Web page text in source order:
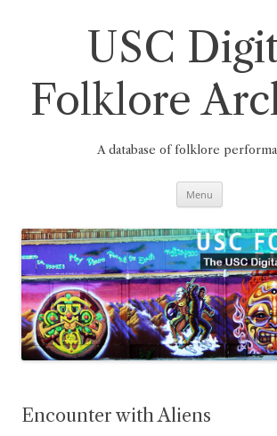
USC
Folklore
A database of folklore
Menu
Encounter with Aliens